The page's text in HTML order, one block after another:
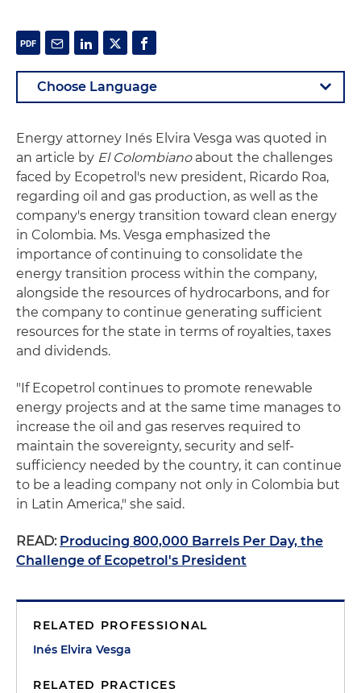
Energy attorney Inés Elvira Vesga was quoted in
an article by El Colombianoabout the challenges
faced by Ecopetrol's new president, Ricardo Roa,
regarding oil and gas production, as well as the
company's energy transition toward clean energy
in Colombia. Ms. Vesga emphasized the
importance of continuing to consolidate the
energy transition process within the company,
alongside the resources of hydrocarbons, and for
the company to continue generating sufficient
resources for the state in terms of royalties, taxes
and dividends.
"If Ecopetrol continues to promote renewable
energy projects and at the same time manages to
increase the oil and gas reserves required to
maintain the sovereignty, security and self-
sufficiency needed by the country, it can continue
to be a leading company not only in Colombia but
in Latin America," she said.
READ: Producing 800,000 Barrels Per Day, the
Challenge of Ecopetrol's President
RELATED PROFESSIONAL
Inés Elvira Vesga
RELATED PRACTICES